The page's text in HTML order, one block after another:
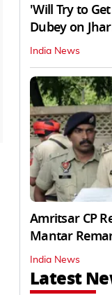
'Will Try to
Dubey on
India News
Amritsar CP
Mantar
India News
Latest